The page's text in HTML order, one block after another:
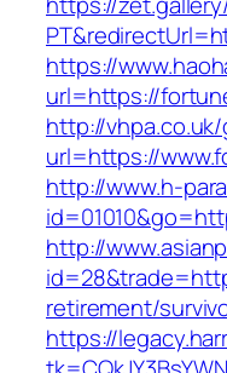
https://
url=https://
http://
url=https://
http://www.h-
http://
retirement/
https://